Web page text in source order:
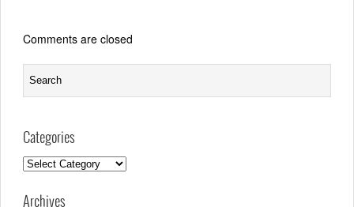
Comments are closed
Categories
Categories
Archives